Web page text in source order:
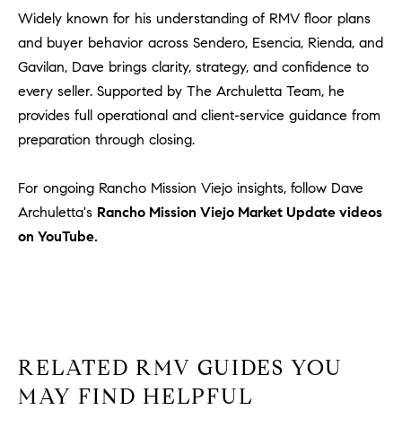
Widely known for his understanding of RMV floor plans
and buyer behavior across Sendero, Esencia, Rienda, and
Gavilan, Dave brings clarity, strategy, and confidence to
every seller. Supported by The Archuletta Team, he
provides full operational and client-service guidance from
preparation through closing.
For ongoing Rancho Mission Viejo insights, follow Dave
Archuletta's Rancho Mission Viejo Market Update videos
on YouTube.
RELATED RMV GUIDES YOU
MAY FIND HELPFUL